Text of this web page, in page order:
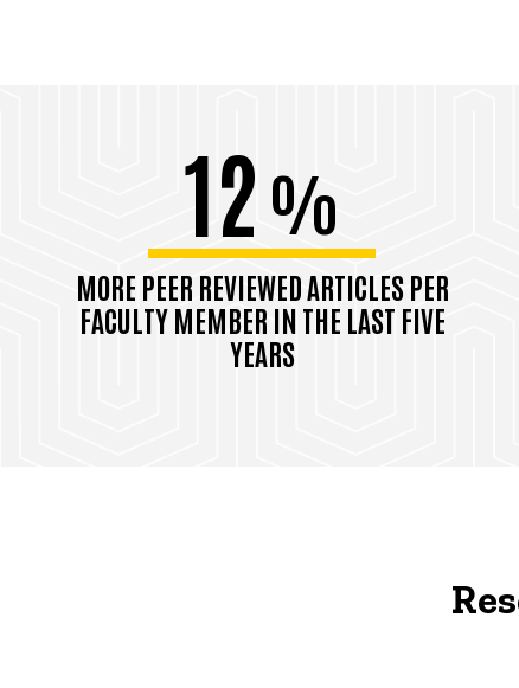
12%
MORE PEER REVIEWED ARTICLES PER
FACULTY MEMBER IN THE LAST FIVE
YEARS